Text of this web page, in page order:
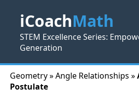
iCoachMath
STEM Excellence Series:
Generation
Geometry » Angle Relationships »
Postulate